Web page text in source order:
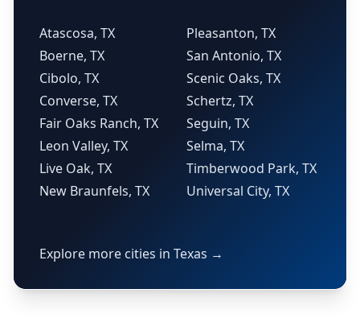
Atascosa, TX
Boerne, TX
Cibolo, TX
Converse, TX
Fair Oaks Ranch, TX
Leon Valley, TX
Live Oak, TX
New Braunfels, TX
Pleasanton, TX
San Antonio, TX
Scenic Oaks, TX
Schertz, TX
Seguin, TX
Selma, TX
Timberwood Park, TX
Universal City, TX
Explore more cities in Texas →